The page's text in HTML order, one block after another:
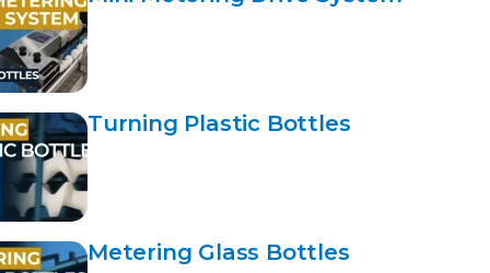
Turning Plastic Bottles
Metering Glass Bottles